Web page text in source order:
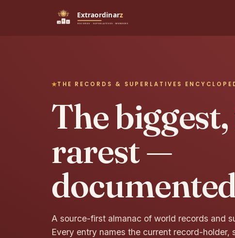
THE RECORDS & SUPERLATIVES
The
rarest —
A source-first almanac of world records and
Every entry names the current record-holder,